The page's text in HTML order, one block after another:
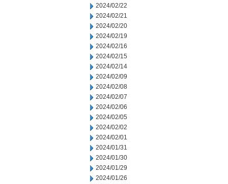
2024/02/22
2024/02/21
2024/02/20
2024/02/19
2024/02/16
2024/02/15
2024/02/14
2024/02/09
2024/02/08
2024/02/07
2024/02/06
2024/02/05
2024/02/02
2024/02/01
2024/01/31
2024/01/30
2024/01/29
2024/01/26